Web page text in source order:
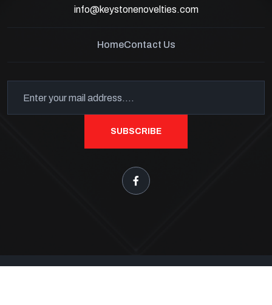
info@keystonenovelties.com
HomeContact Us
SUBSCRIBE